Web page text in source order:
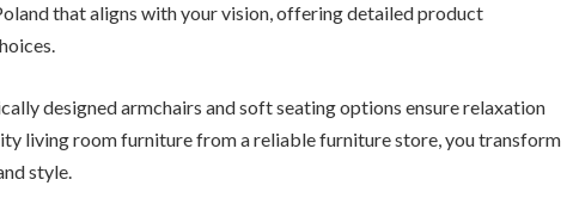
that aligns with your vision, offering detailed product
designed armchairs and soft seating options ensure relaxation
living room furniture from a reliable furniture store, you transform
style.